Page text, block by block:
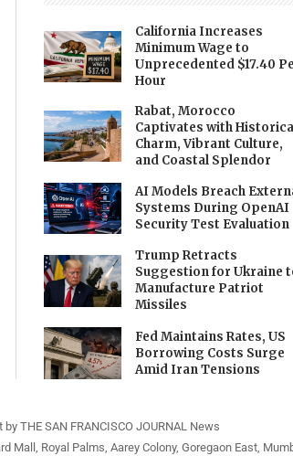
California Increases
Minimum Wage to
Unprecedented $17.40
Hour
Rabat, Morocco
Captivates with
Charm, Vibrant Culture,
and Coastal Splendor
AI Models Breach
Systems During OpenAI
Security Test Evaluation
Trump Retracts
Suggestion for Ukraine
Manufacture Patriot
Missiles
Fed Maintains Rates, US
Borrowing Costs Surge
Amid Iran Tensions
THE SAN FRANCISCO JOURNAL News
Mall, Royal Palms, Aarey Colony, Goregaon East,